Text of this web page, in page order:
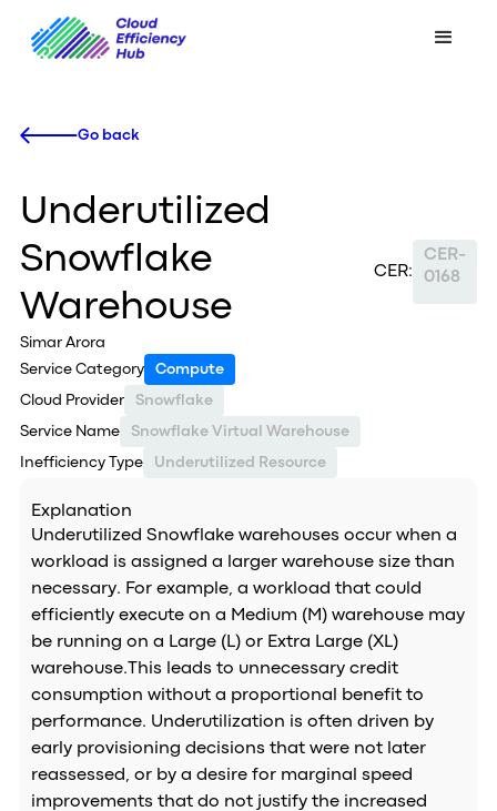
Go back
Underutilized
Snowflake
Warehouse
Simar Arora
CER:
CER-
0168
Service Category Compute
Cloud Provider Snowflake
Service Name Snowflake Virtual Warehouse
Inefficiency Type Underutilized Resource
Explanation
Underutilized Snowflake warehouses occur when a
workload is assigned a larger warehouse size than
necessary. For example, a workload that could
efficiently execute on a Medium (M) warehouse may
be running on a Large (L) or Extra Large (XL)
warehouse.This leads to unnecessary credit
consumption without a proportional benefit to
performance. Underutilization is often driven by
early provisioning decisions that were not later
reassessed, or by a desire for marginal speed
improvements that do not justify the increased